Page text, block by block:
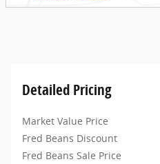
Detailed Pricing
Market Value Price
Fred Beans Discount
Fred Beans Sale Price